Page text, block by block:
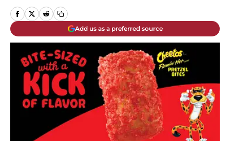
Add us as a preferred source